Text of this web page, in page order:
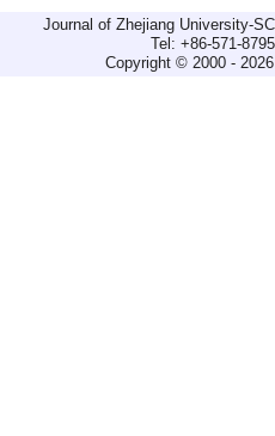
Journal of Zhejiang University-
Tel: +86-571-
Copyright © 2000 -